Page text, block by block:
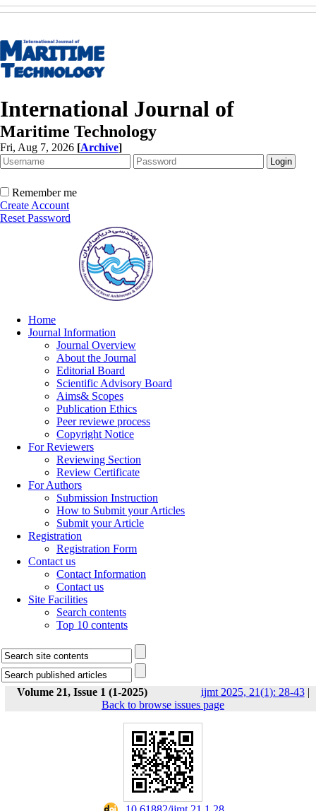
International Journal of
Maritime Technology
Fri, Aug 7, 2026 [Archive]
Remember me
Create Account
Reset Password
Home
Journal Information
Journal Overview
About the Journal
Editorial Board
Scientific Advisory Board
Aims& Scopes
Publication Ethics
Peer reviewe process
Copyright Notice
For Reviewers
Reviewing Section
Review Certificate
For Authors
Submission Instruction
How to Submit your Articles
Submit your Article
Registration
Registration Form
Contact us
Contact Information
Contact us
Site Facilities
Search contents
Top 10 contents
Volume 21, Issue 1 (1-2025) ijmt 2025, 21(1): 28-43|
Back to browse issues page